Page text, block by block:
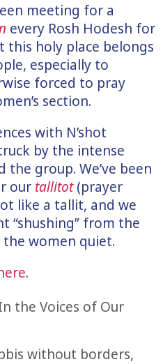
meeting for a
every Rosh Hodesh for
this holy place belongs
especially to
forced to pray
section.
with N’shot
by the intense
the group. We’ve been
our tallitot(prayer
like a tallit, and we
“shushing” from the
women quiet.
.
the Voices of Our
without borders,